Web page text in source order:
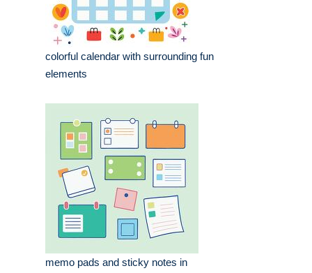
colorful calendar with surrounding fun
elements
memo pads and sticky notes in